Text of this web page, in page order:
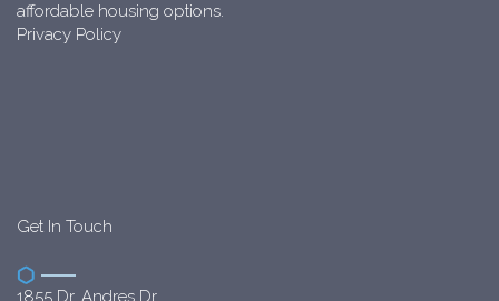
affordable housing options.
Privacy Policy
Get In Touch
1855 Dr. Andres Dr.